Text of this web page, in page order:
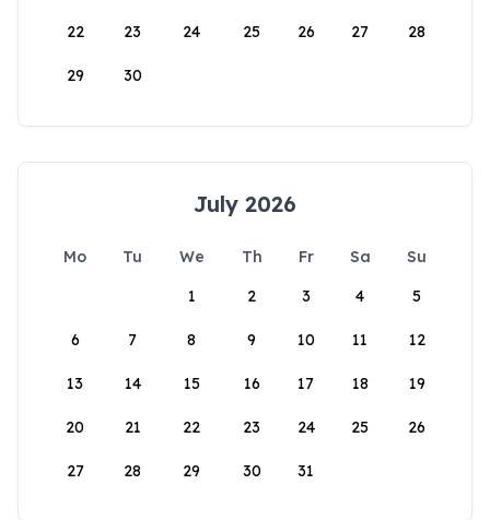
22 23 24 25 26 27 28
29 30
July 2026
Mo Tu We Th Fr Sa
Su
1
2 3 4 5
6 7 8 9 10 11 12
13 14 15 16 17 18 19
20 21 22 23 24 25 26
27 28 29 30 31